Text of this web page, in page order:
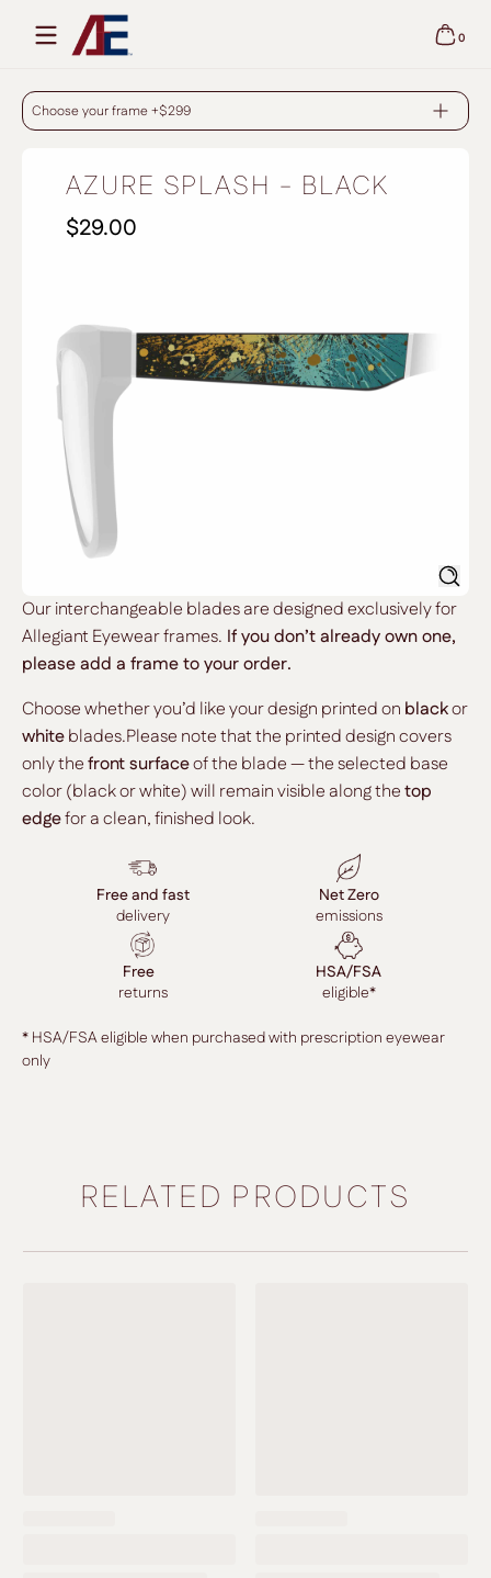
Skip to content
0
0 items
AZURE SPLASH - BLACK
Choose your frame +$299
AZURE SPLASH - BLACK
$29.00
Our interchangeable blades are designed exclusively for
Allegiant Eyewear frames. If you don’t already own one,
please add a frame to your order.
Choose whether you’d like your design printed on blackor
whiteblades.Please note that the printed design covers
only thefront surfaceof the blade — the selected base
color (black or white) will remain visible along thetop
edgefor a clean, finished look.
Free and fast
delivery
Net Zero
emissions
Free
returns
HSA/FSA
eligible*
* HSA/FSA eligible when purchased with prescription eyewear
only
RELATED PRODUCTS